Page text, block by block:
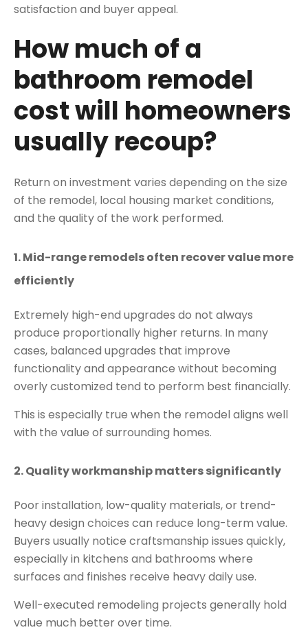
satisfaction and buyer appeal.
How much of a
bathroom remodel
cost will homeowners
usually recoup?
Return on investment varies depending on the size
of the remodel, local housing market conditions,
and the quality of the work performed.
1. Mid-range remodels often recover value more
efficiently
Extremely high-end upgrades do not always
produce proportionally higher returns. In many
cases, balanced upgrades that improve
functionality and appearance without becoming
overly customized tend to perform best financially.
This is especially true when the remodel aligns well
with the value of surrounding homes.
2. Quality workmanship matters significantly
Poor installation, low-quality materials, or trend-
heavy design choices can reduce long-term value.
Buyers usually notice craftsmanship issues quickly,
especially in kitchens and bathrooms where
surfaces and finishes receive heavy daily use.
Well-executed remodeling projects generally hold
value much better over time.